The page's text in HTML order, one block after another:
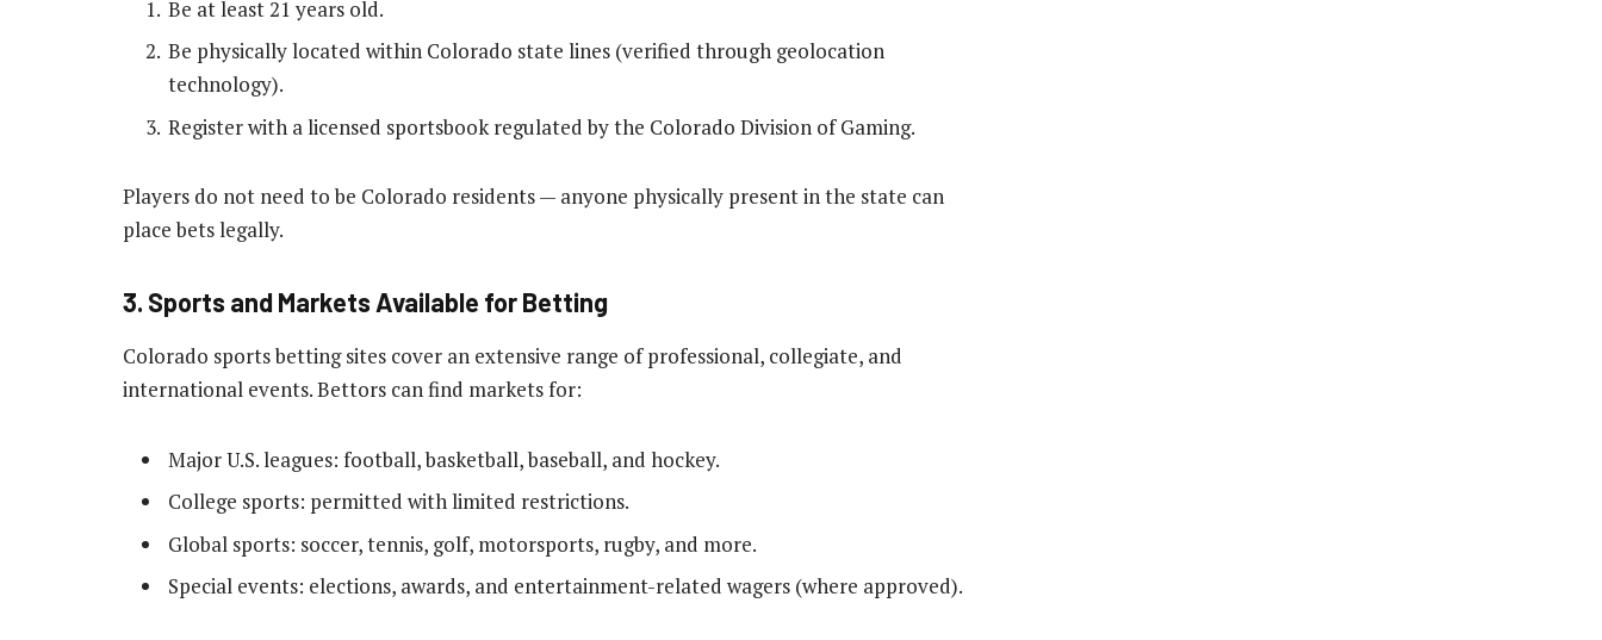
Be at least 21 years old.
Be physically located within Colorado state lines (verified through geolocation
technology).
Register with a licensed sportsbook regulated by the Colorado Division of Gaming.
Players do not need to be Colorado residents — anyone physically present in the state can
place bets legally.
3. Sports and Markets Available for Betting
Colorado sports betting sites cover an extensive range of professional, collegiate, and
international events. Bettors can find markets for:
Major U.S. leagues: football, basketball, baseball, and hockey.
College sports: permitted with limited restrictions.
Global sports: soccer, tennis, golf, motorsports, rugby, and more.
Special events: elections, awards, and entertainment-related wagers (where approved).